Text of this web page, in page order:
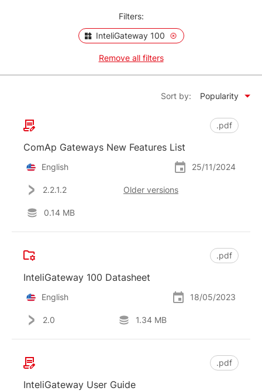
Filters:
InteliGateway 100
Remove all filters
Sort by: Popularity
.pdf
ComAp Gateways New Features List
English 25/11/2024
2.2.1.2 Older versions
0.14 MB
.pdf
InteliGateway 100 Datasheet
English 18/05/2023
2.0 1.34 MB
.pdf
InteliGateway User Guide